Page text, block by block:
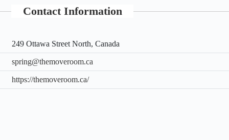
Contact Information
249 Ottawa Street North, Canada
spring@themoveroom.ca
https://themoveroom.ca/